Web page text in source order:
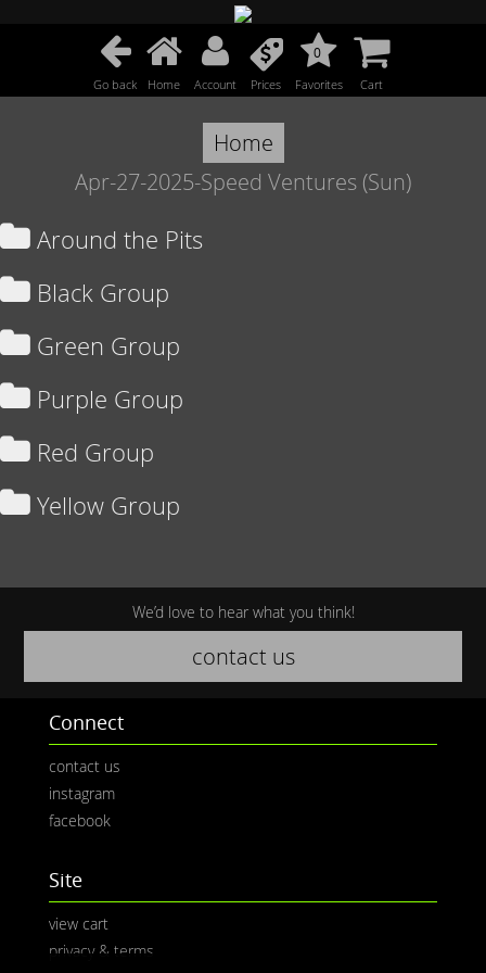
Go back Home Account Prices
0
Favorites Cart
Home
Apr-27-2025-Speed Ventures (Sun)
Around the Pits
Black Group
Green Group
Purple Group
Red Group
Yellow Group
We’d love to hear what you think!
contact us
Connect
contact us
instagram
facebook
Site
view cart
privacy & terms